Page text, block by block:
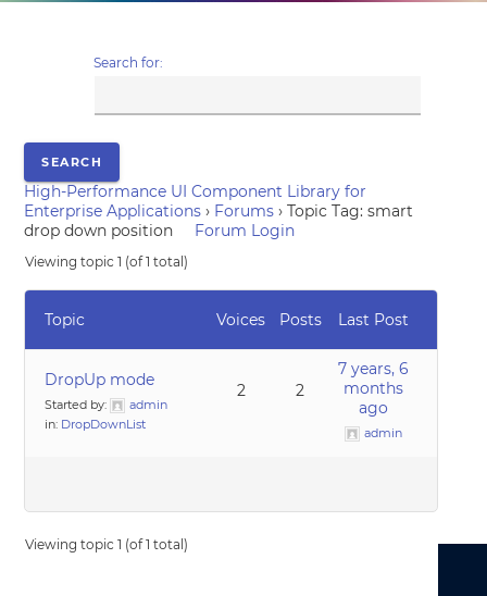
Search for:
High-Performance UI Component Library for
Enterprise Applications › Forums › Topic Tag: smart
drop down position
Forum Login
Viewing topic 1 (of 1 total)
Topic Voices Posts Last Post
DropUp mode
Started by:
admin
in: DropDownList
2 2
7 years, 6
months
ago
admin
Viewing topic 1 (of 1 total)